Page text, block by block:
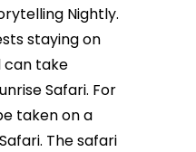
Nightly.
staying on
can take
Safari. For
taken on a
The safari